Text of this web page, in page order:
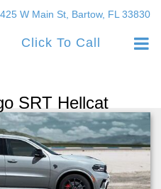
Click To Call
W Main St, Bartow, FL 33830
SRT Hellcat